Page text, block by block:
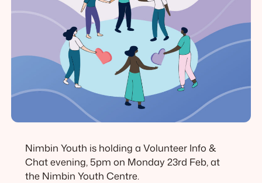
Nimbin Youth is holding a Volunteer Info &
Chat evening, 5pm on Monday 23rd Feb, at
the Nimbin Youth Centre.